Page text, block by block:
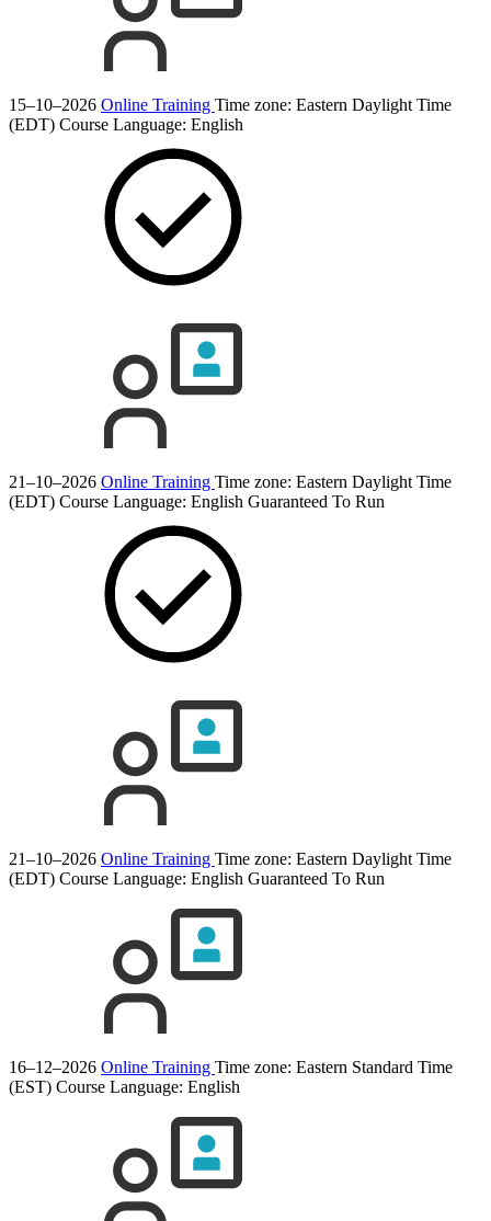
15–10–2026 Online Training Time zone: Eastern Daylight Time
(EDT) Course Language: English
21–10–2026 Online Training Time zone: Eastern Daylight Time
(EDT) Course Language: English Guaranteed To Run
21–10–2026 Online Training Time zone: Eastern Daylight Time
(EDT) Course Language: English Guaranteed To Run
16–12–2026 Online Training Time zone: Eastern Standard Time
(EST) Course Language: English